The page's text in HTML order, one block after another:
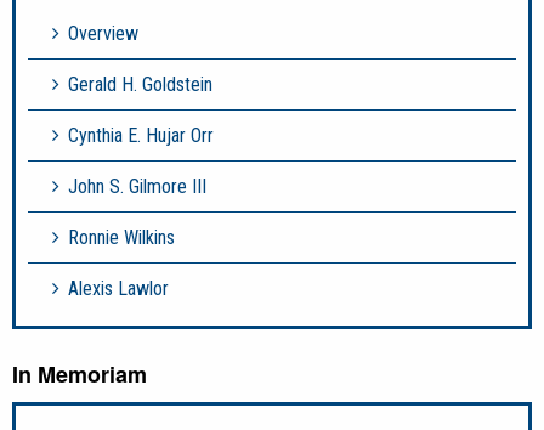
Overview
Gerald H. Goldstein
Cynthia E. Hujar Orr
John S. Gilmore III
Ronnie Wilkins
Alexis Lawlor
In Memoriam